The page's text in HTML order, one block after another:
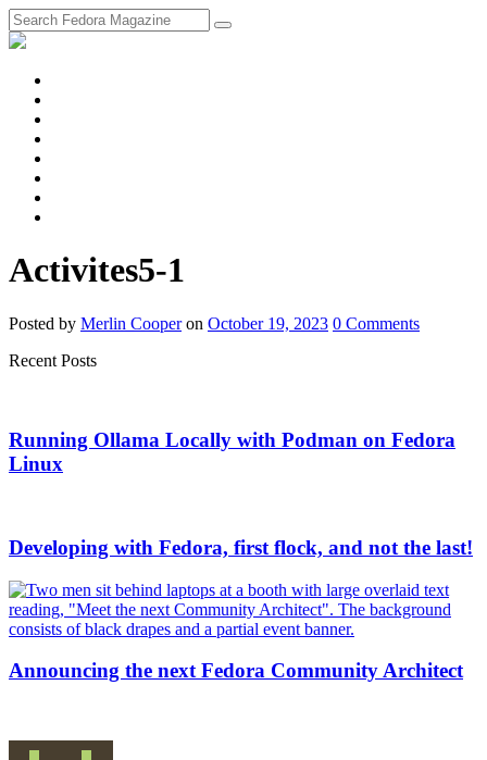
Activites5-1
Posted by Merlin Cooper on October 19, 2023 0 Comments
Recent Posts
Running Ollama Locally with Podman on Fedora
Linux
Developing with Fedora, first flock, and not the last!
Announcing the next Fedora Community Architect